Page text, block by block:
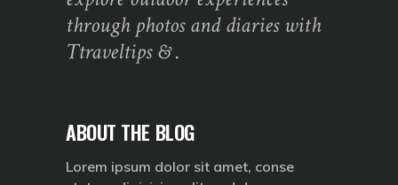
through photos and diaries with
Ttraveltips & .
ABOUT THE BLOG
Lorem ipsum dolor sit amet, conse